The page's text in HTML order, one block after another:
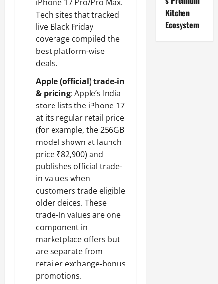
iPhone 17 Pro/Pro Max.
Tech sites that tracked
live Black Friday
coverage compiled the
best platform-wise
deals.
Apple (official) trade-in
& pricing: Apple’s India
store lists the iPhone 17
at its regular retail price
(for example, the 256GB
model shown at launch
price ₹82,900) and
publishes official trade-
in values when
customers trade eligible
older deices. These
trade-in values are one
component in
marketplace offers but
are separate from
retailer exchange-bonus
promotions.
Kitchen
Ecosystem